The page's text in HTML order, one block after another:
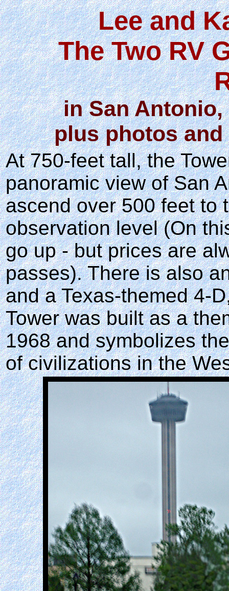
Lee and
The Two RV
in San Antonio,
plus photos
At 750-feet tall, the
panoramic view of San
ascend over 500 feet to
observation level (On
go up - but prices are
passes). There is also
and a Texas-themed 4-
Tower was built as a
1968 and symbolizes
of civilizations in the